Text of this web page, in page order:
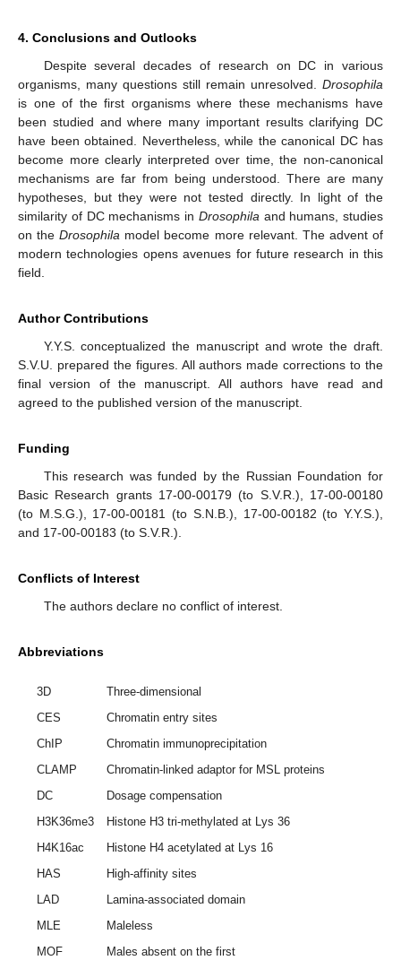
4. Conclusions and Outlooks
Despite several decades of research on DC in various
organisms, many questions still remain unresolved. Drosophila
is one of the first organisms where these mechanisms have
been studied and where many important results clarifying DC
have been obtained. Nevertheless, while the canonical DC has
become more clearly interpreted over time, the non-canonical
mechanisms are far from being understood. There are many
hypotheses, but they were not tested directly. In light of the
similarity of DC mechanisms in Drosophila and humans, studies
on theDrosophila model become more relevant. The advent of
modern technologies opens avenues for future research in this
field.
Author Contributions
Y.Y.S. conceptualized the manuscript and wrote the draft.
S.V.U. prepared the figures. All authors made corrections to the
final version of the manuscript. All authors have read and
agreed to the published version of the manuscript.
Funding
This research was funded by the Russian Foundation for
Basic Research grants 17-00-00179 (to S.V.R.), 17-00-00180
(to M.S.G.), 17-00-00181 (to S.N.B.), 17-00-00182 (to Y.Y.S.),
and 17-00-00183 (to S.V.R.).
Conflicts of Interest
The authors declare no conflict of interest.
Abbreviations
3D
Three-dimensional
CES
Chromatin entry sites
ChIP
Chromatin immunoprecipitation
CLAMP
Chromatin-linked adaptor for MSL proteins
DC
Dosage compensation
H3K36me3
Histone H3 tri-methylated at Lys 36
H4K16ac
Histone H4 acetylated at Lys 16
HAS
High-affinity sites
LAD
Lamina-associated domain
MLE
Maleless
MOF
Males absent on the first